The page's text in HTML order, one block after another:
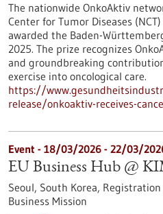
The nationwide OnkoAktiv
Center for Tumor Diseases
awarded the Baden-
2025. The prize recognizes
and groundbreaking
exercise into oncological care.
https://
release/onkoaktiv-receives-
Event - 18/03/2026 - 22/03/
EU Business Hub @
Seoul, South Korea,
Business Mission